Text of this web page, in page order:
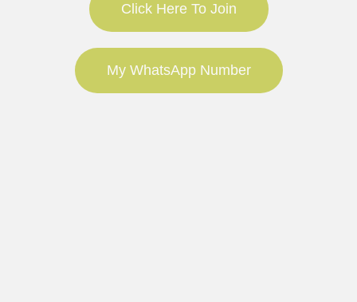
Click Here To Join
My WhatsApp Number